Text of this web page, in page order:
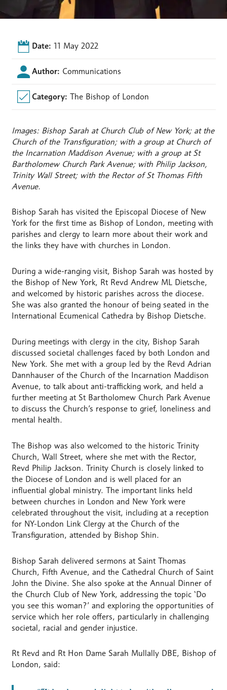
Date: 11 May 2022
Author: Communications
Category: The Bishop of London
Images: Bishop Sarah at Church Club of New York; at the
Church of the Transfiguration; with a group at Church of
the Incarnation Maddison Avenue; with a group at St
Bartholomew Church Park Avenue; with Philip Jackson,
Trinity Wall Street; with the Rector of St Thomas Fifth
Avenue.
Bishop Sarah has visited the Episcopal Diocese of New
York for the first time as Bishop of London, meeting with
parishes and clergy to learn more about their work and
the links they have with churches in London.
During a wide-ranging visit, Bishop Sarah was hosted by
the Bishop of New York, Rt Revd Andrew ML Dietsche,
and welcomed by historic parishes across the diocese.
She was also granted the honour of being seated in the
International Ecumenical Cathedra by Bishop Dietsche.
During meetings with clergy in the city, Bishop Sarah
discussed societal challenges faced by both London and
New York. She met with a group led by the Revd Adrian
Dannhauser of the Church of the Incarnation Maddison
Avenue, to talk about anti-trafficking work, and held a
further meeting at St Bartholomew Church Park Avenue
to discuss the Church’s response to grief, loneliness and
mental health.
The Bishop was also welcomed to the historic Trinity
Church, Wall Street, where she met with the Rector,
Revd Philip Jackson. Trinity Church is closely linked to
the Diocese of London and is well placed for an
influential global ministry. The important links held
between churches in London and New York were
celebrated throughout the visit, including at a reception
for NY-London Link Clergy at the Church of the
Transfiguration, attended by Bishop Shin.
Bishop Sarah delivered sermons at Saint Thomas
Church, Fifth Avenue, and the Cathedral Church of Saint
John the Divine. She also spoke at the Annual Dinner of
the Church Club of New York, addressing the topic ‘Do
you see this woman?’ and exploring the opportunities of
service which her role offers, particularly in challenging
societal, racial and gender injustice.
Rt Revd and Rt Hon Dame Sarah Mullally DBE, Bishop of
London, said: